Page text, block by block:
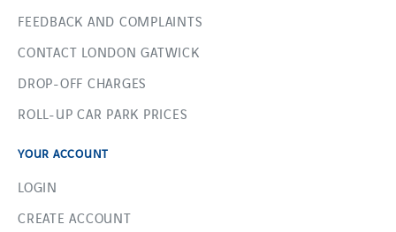
FEEDBACK AND COMPLAINTS
CONTACT LONDON GATWICK
DROP-OFF CHARGES
ROLL-UP CAR PARK PRICES
YOUR ACCOUNT
LOGIN
CREATE ACCOUNT